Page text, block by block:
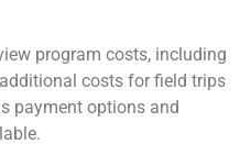
program costs, including
costs for field trips
payment options and